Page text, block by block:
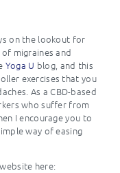
on the lookout for
migraines and
Yoga U blog, and this
exercises that you
As a CBD-based
who suffer from
I encourage you to
way of easing
here: